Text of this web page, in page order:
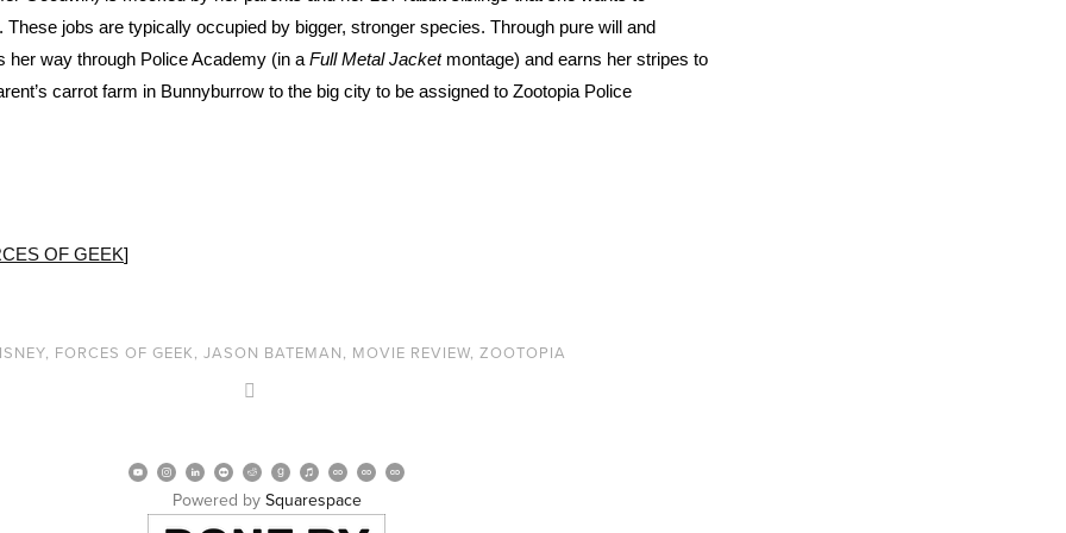
These jobs are typically occupied by bigger, stronger species. Through pure will and
her way through Police Academy (in a Full Metal Jacket montage) and earns her stripes to
carrot farm in Bunnyburrow to the big city to be assigned to Zootopia Police
OF GEEK]
, FORCES OF GEEK, JASON BATEMAN, MOVIE REVIEW, ZOOTOPIA
Powered by Squarespace